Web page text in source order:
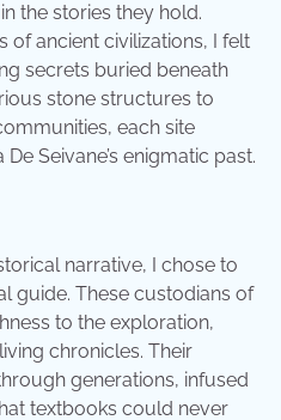
the stories they hold.
of ancient civilizations, I felt
secrets buried beneath
stone structures to
each site
Seivane’s enigmatic past.
narrative, I chose to
guide. These custodians of
to the exploration,
chronicles. Their
generations, infused
textbooks could never